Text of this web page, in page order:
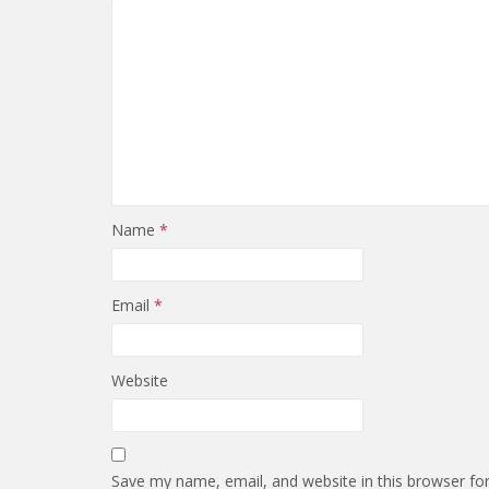
Name *
Email *
Website
Save my name, email, and website in this browser